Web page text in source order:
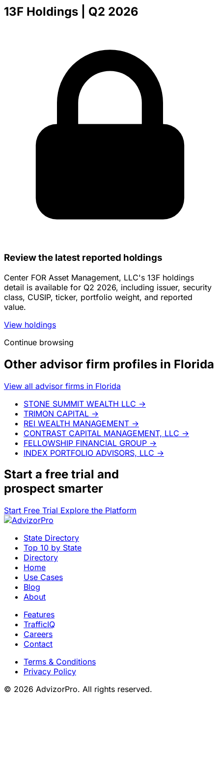
13F Holdings | Q2 2026
Review the latest reported holdings
Center FOR Asset Management, LLC's 13F holdings
detail is available for Q2 2026, including issuer, security
class, CUSIP, ticker, portfolio weight, and reported
value.
View holdings
Continue browsing
Other advisor firm profiles in Florida
View all advisor firms in Florida
STONE SUMMIT WEALTH LLC →
TRIMON CAPITAL →
REI WEALTH MANAGEMENT →
CONTRAST CAPITAL MANAGEMENT, LLC →
FELLOWSHIP FINANCIAL GROUP →
INDEX PORTFOLIO ADVISORS, LLC →
Start a free trial and
prospect smarter
Start Free Trial Explore the Platform
State Directory
Top 10 by State
Directory
Home
Use Cases
Blog
About
Features
TrafficIQ
Careers
Contact
Terms & Conditions
Privacy Policy
© 2026 AdvizorPro. All rights reserved.